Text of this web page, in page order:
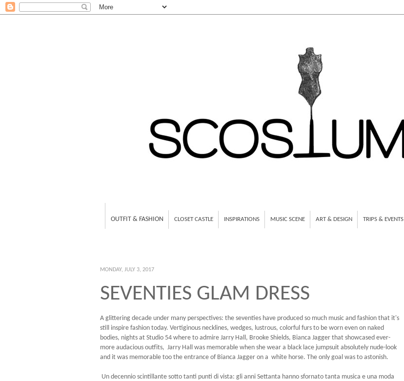
OUTFIT & FASHION CLOSET CASTLE INSPIRATIONS MUSIC SCENE ART & DESIGN TRIPS & EVENTS
MONDAY, JULY 3, 2017
SEVENTIES GLAM DRESS
A glittering decade under many perspectives: the seventies have produced so much music and fashion that it's
still inspire fashion today. Vertiginous necklines, wedges, lustrous, colorful furs to be worn even on naked
bodies, nights at Studio 54 where to admire Jarry Hall, Brooke Shields, Bianca Jagger that showcased ever-
more audacious outfits, Jarry Hall was memorable when she wear a black lace jumpsuit absolutely nude-look
and it was memorable too the entrance of Bianca Jagger on a white horse. The only goal was to astonish.
Un decennio scintillante sotto tanti punti di vista: gli anni Settanta hanno sfornato tanta musica e una moda